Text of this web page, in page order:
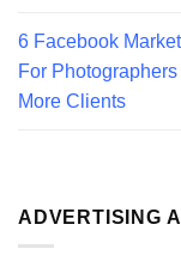
6 Facebook
For
More Clients
ADVERTISING